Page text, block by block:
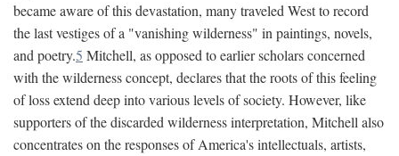
became aware of this devastation, many traveled West to record
the last vestiges of a "vanishing wilderness" in paintings, novels,
and poetry.5 Mitchell, as opposed to earlier scholars concerned
with the wilderness concept, declares that the roots of this feeling
of loss extend deep into various levels of society. However, like
supporters of the discarded wilderness interpretation, Mitchell also
concentrates on the responses of America's intellectuals, artists,